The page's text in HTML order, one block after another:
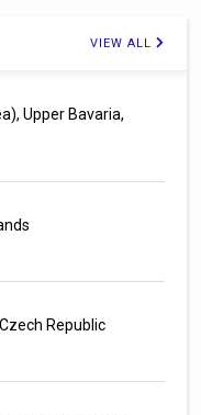
VIEW ALL
Upper Bavaria,
Republic